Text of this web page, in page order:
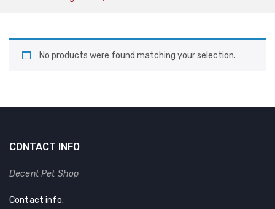
CAT TREATS
CAT CAN
LITTER BOX
No products were found matching your selection.
CONTACT INFO
Decent Pet Shop
Contact info: